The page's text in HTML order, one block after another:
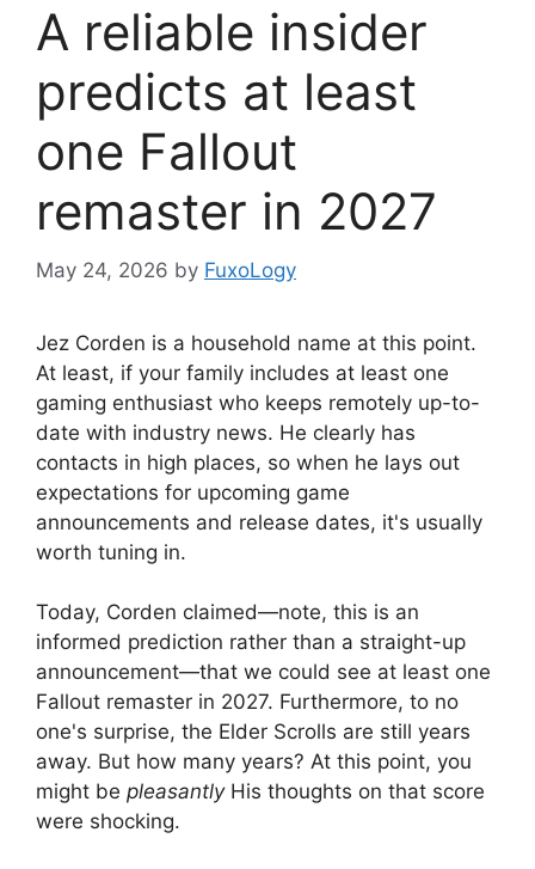
A reliable insider
predicts at least
one Fallout
remaster in 2027
May 24, 2026 by FuxoLogy
Jez Corden is a household name at this point.
At least, if your family includes at least one
gaming enthusiast who keeps remotely up-to-
date with industry news. He clearly has
contacts in high places, so when he lays out
expectations for upcoming game
announcements and release dates, it's usually
worth tuning in.
Today, Corden claimed—note, this is an
informed prediction rather than a straight-up
announcement—that we could see at least one
Fallout remaster in 2027. Furthermore, to no
one's surprise, the Elder Scrolls are still years
away. But how many years? At this point, you
might be pleasantly His thoughts on that score
were shocking.